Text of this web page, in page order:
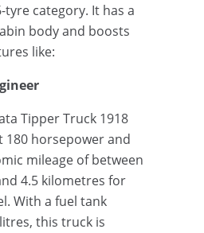
category. It has a
body and boosts
like:
Tipper Truck 1918
180 horsepower and
mileage of between
4.5 kilometres for
With a fuel tank
this truck is